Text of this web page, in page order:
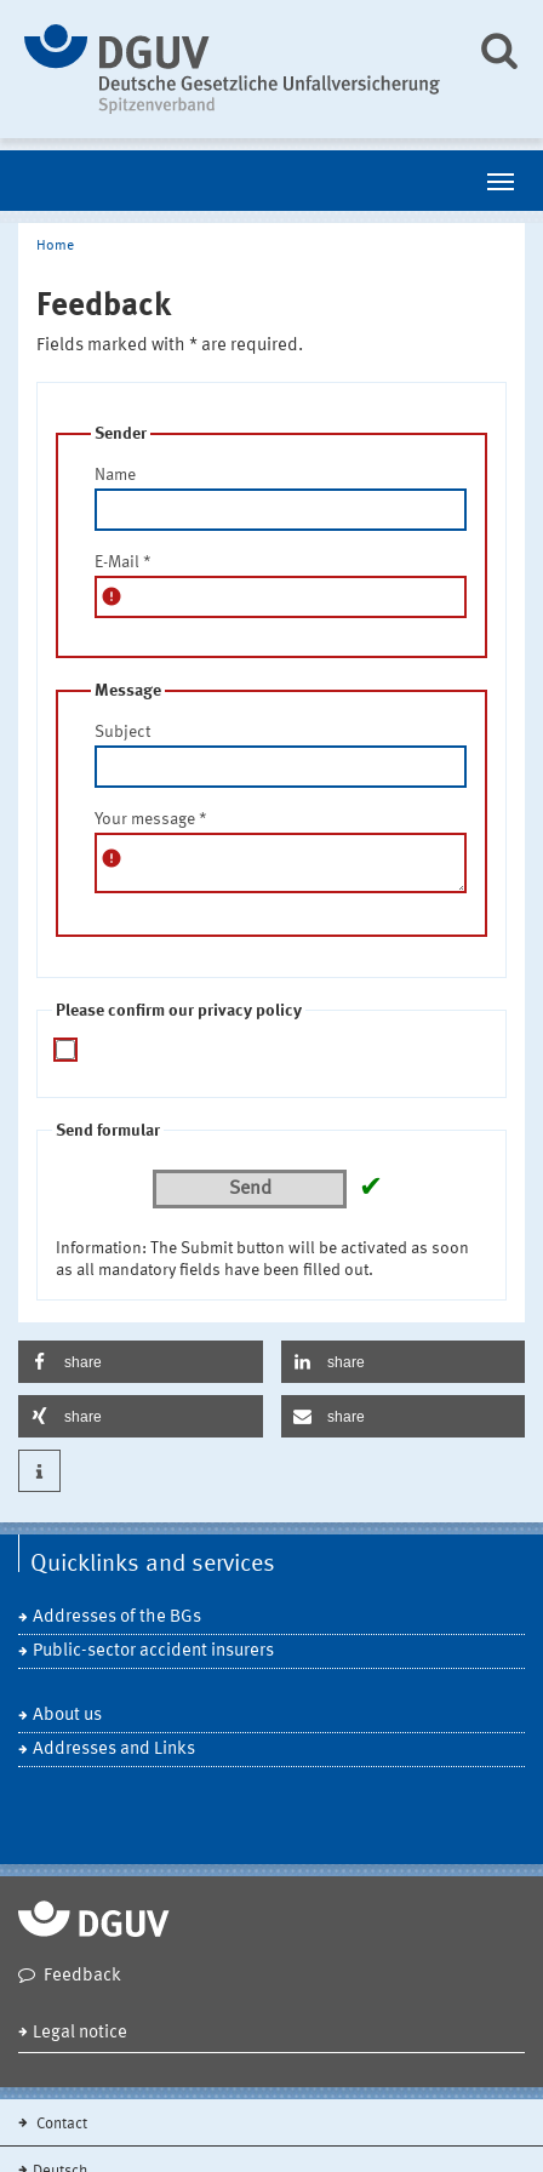
Home
Feedback
Fields marked with * are required.
Sender
Name
E-Mail *
error
Message
Subject
Your message *
error
Please confirm our privacy policy
Send formular
Send ✔
Information: The Submit button will be activated as soon
as all mandatory fields have been filled out.
share share
share share
Quicklinks and services
Addresses of the BGs
Public-sector accident insurers
About us
Addresses and Links
Feedback
Legal notice
Contact